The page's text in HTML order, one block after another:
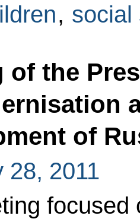
, social
of the
of
28, 2011
focused